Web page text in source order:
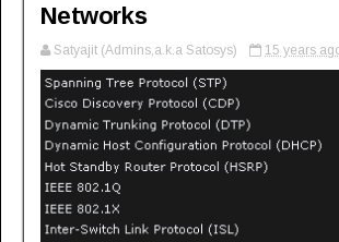
Networks
Satyajit (Admins,a.k.a Satosys) 15 years